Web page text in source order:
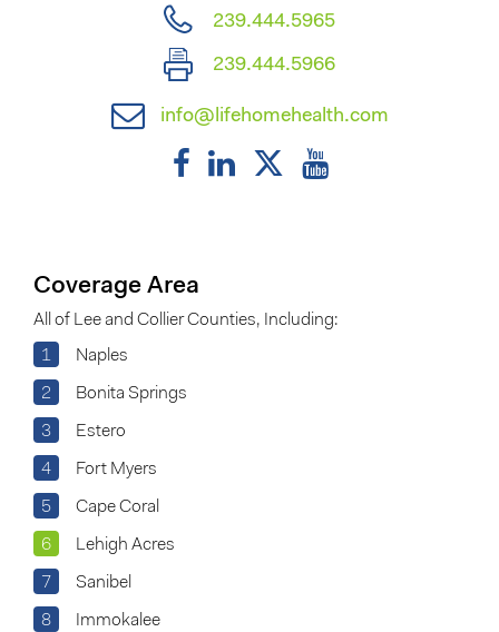
239.444.5965
239.444.5966
info@lifehomehealth.com
Coverage Area
All of Lee and Collier Counties, Including:
1
Naples
2 Bonita Springs
3 Estero
4 Fort Myers
5 Cape Coral
6 Lehigh Acres
7 Sanibel
8 Immokalee